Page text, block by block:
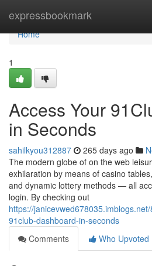
expressbookmark
Home
Home
1
Access Your
in Seconds
sahilkyou312887 265 days ago
The modern globe of on the web
exhilaration by means of casino
and dynamic lottery methods — all
login. By checking out
https://
91club-dashboard-in-seconds
Comments
Who Upvoted